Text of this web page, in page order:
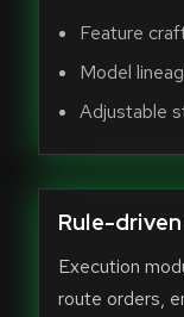
Feature
Model
Adjustable
Rule-
Execution
route orders,